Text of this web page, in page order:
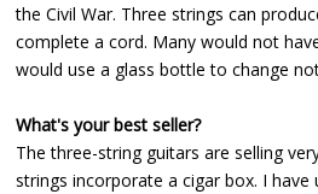
the Civil War. Three strings can
complete a cord. Many would not
would use a glass bottle to change
What's your best seller?
The three-string guitars are selling
strings incorporate a cigar box. I have